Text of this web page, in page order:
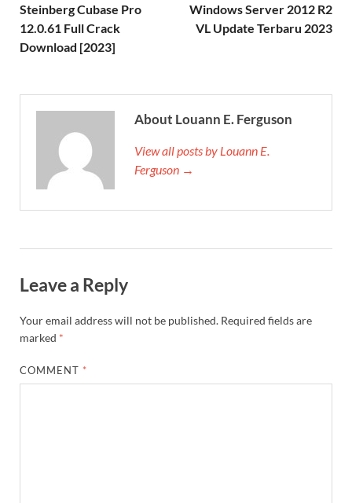
Steinberg Cubase Pro
12.0.61 Full Crack
Download [2023]
Windows Server 2012 R2
VL Update Terbaru 2023
About Louann E. Ferguson
View all posts by Louann E.
Ferguson →
Leave a Reply
Your email address will not be published. Required fields are
marked *
COMMENT *